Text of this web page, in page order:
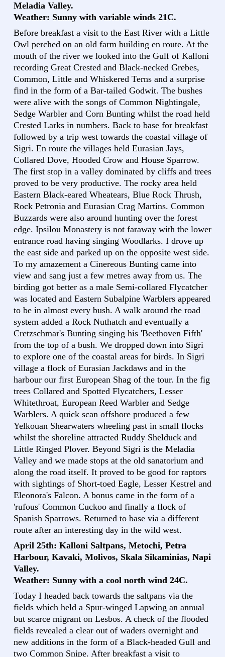
Meladia Valley.
Weather: Sunny with variable winds 21C.
Before breakfast a visit to the East River with a Little
Owl perched on an old farm building en route. At the
mouth of the river we looked into the Gulf of Kalloni
recording Great Crested and Black-necked Grebes,
Common, Little and Whiskered Terns and a surprise
find in the form of a Bar-tailed Godwit. The bushes
were alive with the songs of Common Nightingale,
Sedge Warbler and Corn Bunting whilst the road held
Crested Larks in numbers. Back to base for breakfast
followed by a trip west towards the coastal village of
Sigri. En route the villages held Eurasian Jays,
Collared Dove, Hooded Crow and House Sparrow.
The first stop in a valley dominated by cliffs and trees
proved to be very productive. The rocky area held
Eastern Black-eared Wheatears, Blue Rock Thrush,
Rock Petronia and Eurasian Crag Martins. Common
Buzzards were also around hunting over the forest
edge. Ipsilou Monastery is not faraway with the lower
entrance road having singing Woodlarks. I drove up
the east side and parked up on the opposite west side.
To my amazement a Cinereous Bunting came into
view and sang just a few metres away from us. The
birding got better as a male Semi-collared Flycatcher
was located and Eastern Subalpine Warblers appeared
to be in almost every bush. A walk around the road
system added a Rock Nuthatch and eventually a
Cretzschmar's Bunting singing his 'Beethoven Fifth'
from the top of a bush. We dropped down into Sigri
to explore one of the coastal areas for birds. In Sigri
village a flock of Eurasian Jackdaws and in the
harbour our first European Shag of the tour. In the fig
trees Collared and Spotted Flycatchers, Lesser
Whitethroat, European Reed Warbler and Sedge
Warblers. A quick scan offshore produced a few
Yelkouan Shearwaters wheeling past in small flocks
whilst the shoreline attracted Ruddy Shelduck and
Little Ringed Plover. Beyond Sigri is the Meladia
Valley and we made stops at the old sanatorium and
along the road itself. It proved to be good for raptors
with sightings of Short-toed Eagle, Lesser Kestrel and
Eleonora's Falcon. A bonus came in the form of a
'rufous' Common Cuckoo and finally a flock of
Spanish Sparrows. Returned to base via a different
route after an interesting day in the wild west.
April 25th: Kalloni Saltpans, Metochi, Petra
Harbour, Kavaki, Molivos, Skala Sikaminias, Napi
Valley.
Weather: Sunny with a cool north wind 24C.
Today I headed back towards the saltpans via the
fields which held a Spur-winged Lapwing an annual
but scarce migrant on Lesbos. A check of the flooded
fields revealed a clear out of waders overnight and
new additions in the form of a Black-headed Gull and
two Common Snipe. After breakfast a visit to